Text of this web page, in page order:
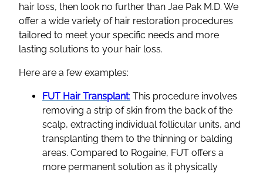
hair loss, then look no further than Jae Pak M.D. We
offer a wide variety of hair restoration procedures
tailored to meet your specific needs and more
lasting solutions to your hair loss.
Here are a few examples:
FUT Hair Transplant: This procedure involves
removing a strip of skin from the back of the
scalp, extracting individual follicular units, and
transplanting them to the thinning or balding
areas. Compared to Rogaine, FUT offers a
more permanent solution as it physically